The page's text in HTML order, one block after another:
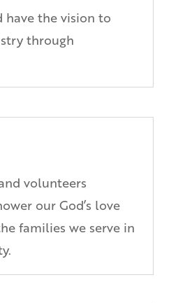
have the vision to
through
volunteers
our God’s love
families we serve in